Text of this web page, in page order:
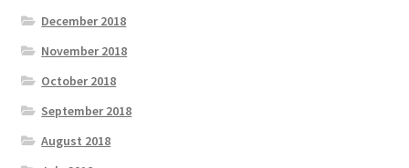
December 2018
November 2018
October 2018
September 2018
August 2018